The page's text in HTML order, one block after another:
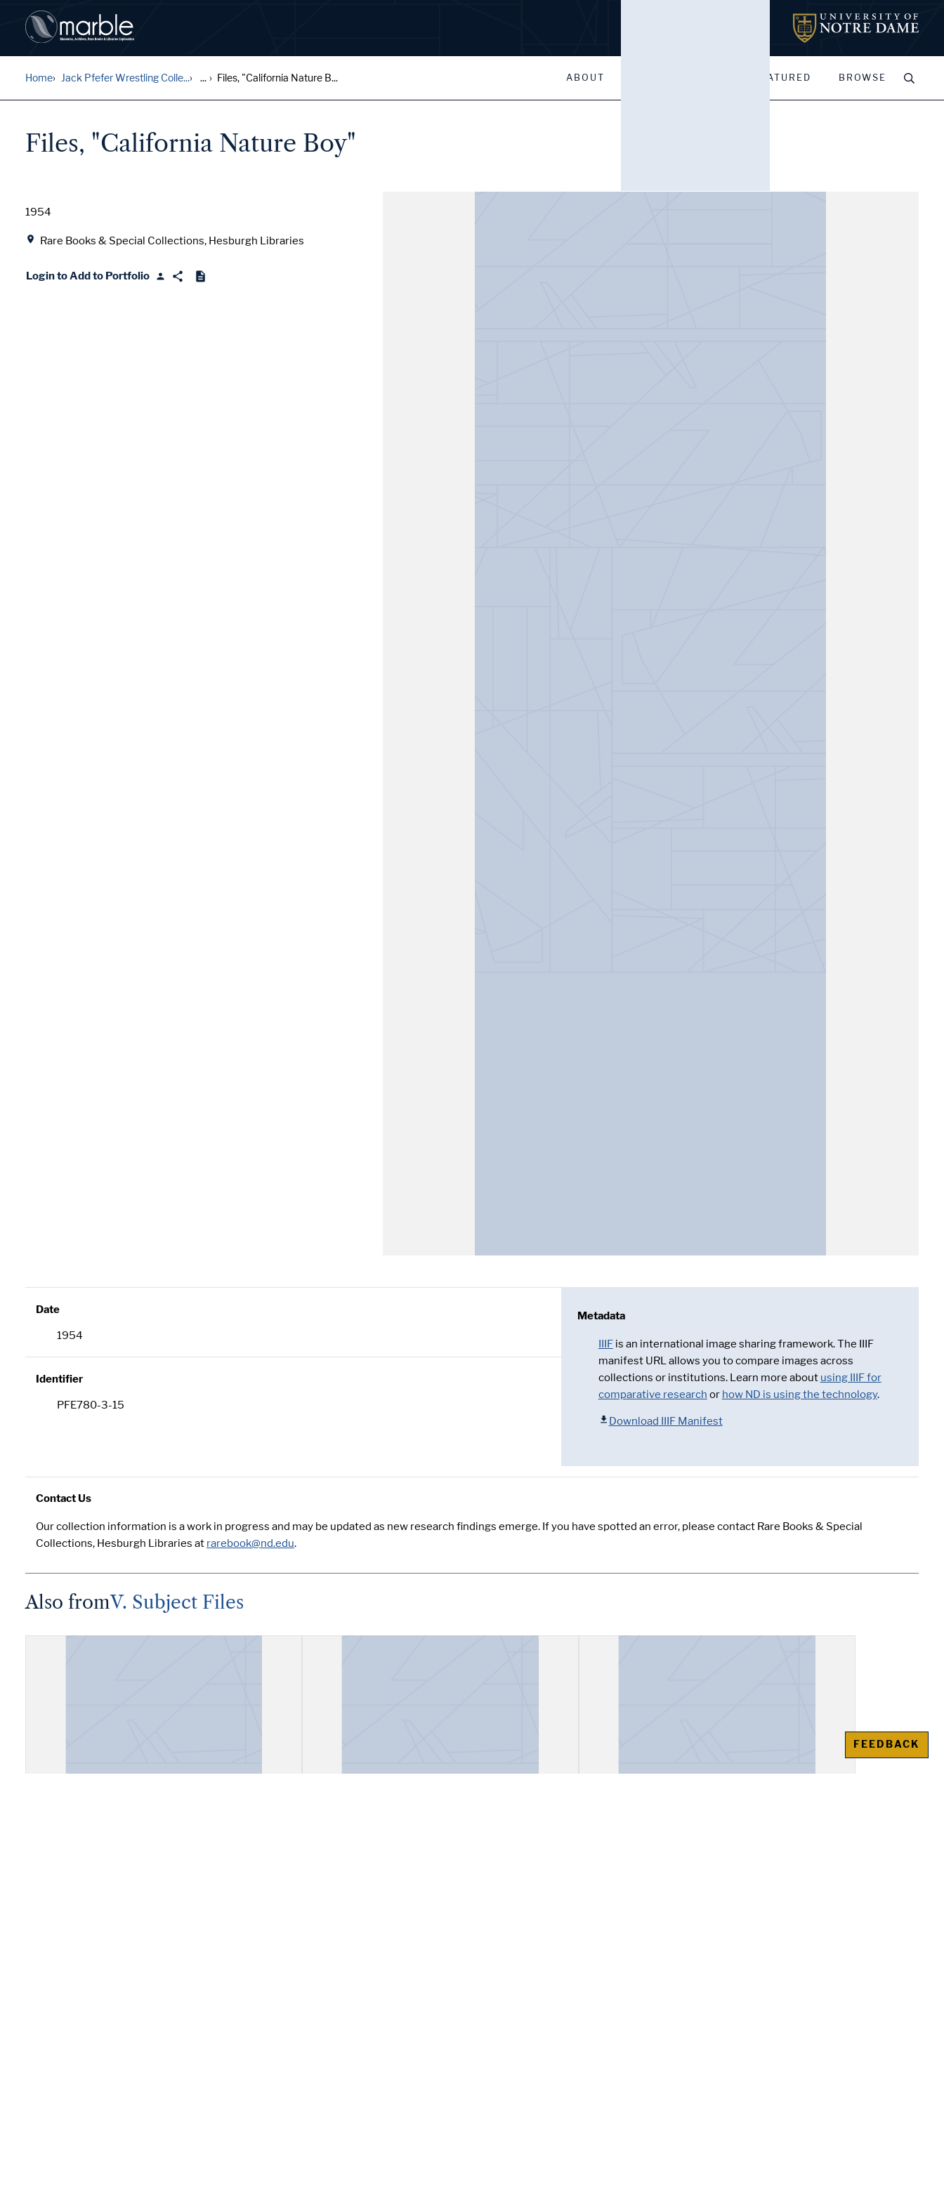
ABOUT FEATURED BROWSE
Home Jack Pfefer Wrestling Colle... ... Files, "California Nature B...
Files, "California Nature Boy"
Date
1954
Rare Books & Special Collections, Hesburgh Libraries
Login to Add to Portfolio
Date
1954
Identifier
PFE780-3-15
Metadata
IIIF is an international image sharing framework. The IIIF
manifest URL allows you to compare images across
collections or institutions. Learn more about using IIIF for
comparative research or how ND is using the technology.
Download IIIF Manifest
Contact Us
Our collection information is a work in progress and may be updated as new research findings emerge. If you have spotted an error, please contact Rare Books & Special
Collections, Hesburgh Libraries at rarebook@nd.edu.
Also fromV. Subject Files
FEEDBACK